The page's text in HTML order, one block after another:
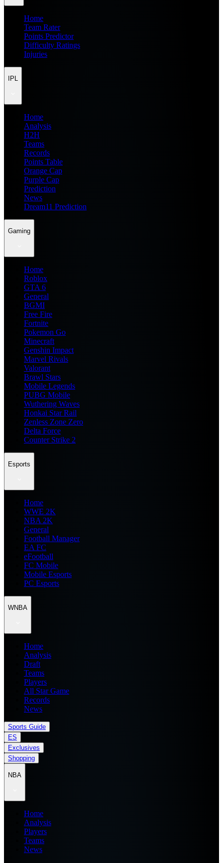
Home
Team Rater
Points Predictor
Difficulty Ratings
Injuries
IPL
Home
Analysis
H2H
Teams
Records
Points Table
Orange Cap
Purple Cap
Prediction
News
Dream11 Prediction
Gaming
Home
Roblox
GTA 6
General
BGMI
Free Fire
Fortnite
Pokemon Go
Minecraft
Genshin Impact
Marvel Rivals
Valorant
Brawl Stars
Mobile Legends
PUBG Mobile
Wuthering Waves
Honkai Star Rail
Zenless Zone Zero
Delta Force
Counter Strike 2
Esports
Home
WWE 2K
NBA 2K
General
Football Manager
EA FC
eFootball
FC Mobile
Mobile Esports
PC Esports
WNBA
Home
Analysis
Draft
Teams
Players
All Star Game
Records
News
Sports Guide
ES
Exclusives
Shopping
NBA
Home
Analysis
Players
Teams
News